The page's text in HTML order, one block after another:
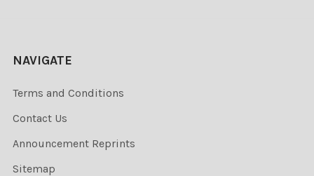
NAVIGATE
Terms and Conditions
Contact Us
Announcement Reprints
Sitemap